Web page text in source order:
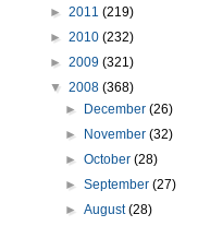
► 2011 (219)
► 2010 (232)
► 2009 (321)
▼ 2008 (368)
►
December(26)
►
November(32)
►October(28)
►September(27)
►August(28)